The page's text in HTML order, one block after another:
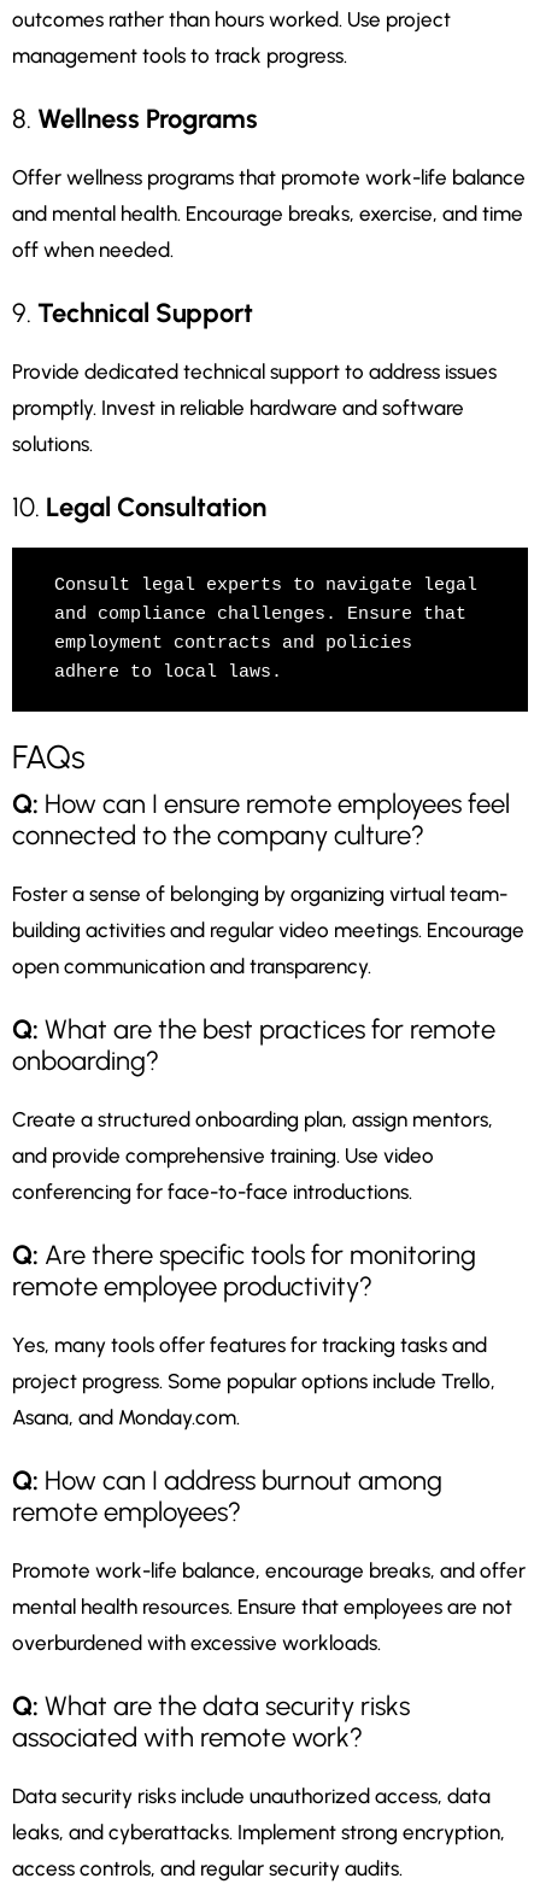
outcomes rather than hours worked. Use project
management tools to track progress.
8. Wellness Programs
Offer wellness programs that promote work-life balance
and mental health. Encourage breaks, exercise, and time
off when needed.
9. Technical Support
Provide dedicated technical support to address issues
promptly. Invest in reliable hardware and software
solutions.
10. Legal Consultation
Consult legal experts to navigate legal
and compliance challenges. Ensure that
employment contracts and policies
adhere to local laws.
FAQs
Q: How can I ensure remote employees feel
connected to the company culture?
Foster a sense of belonging by organizing virtual team-
building activities and regular video meetings. Encourage
open communication and transparency.
Q: What are the best practices for remote
onboarding?
Create a structured onboarding plan, assign mentors,
and provide comprehensive training. Use video
conferencing for face-to-face introductions.
Q: Are there specific tools for monitoring
remote employee productivity?
Yes, many tools offer features for tracking tasks and
project progress. Some popular options include Trello,
Asana, and Monday.com.
Q: How can I address burnout among
remote employees?
Promote work-life balance, encourage breaks, and offer
mental health resources. Ensure that employees are not
overburdened with excessive workloads.
Q: What are the data security risks
associated with remote work?
Data security risks include unauthorized access, data
leaks, and cyberattacks. Implement strong encryption,
access controls, and regular security audits.